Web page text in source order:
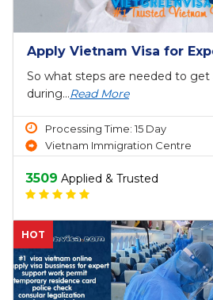
Apply Vietnam Visa for
So what steps are needed to get
during...Read More
Processing Time: 15 Day
Vietnam Immigration Centre
3509 Applied & Trusted
HOT